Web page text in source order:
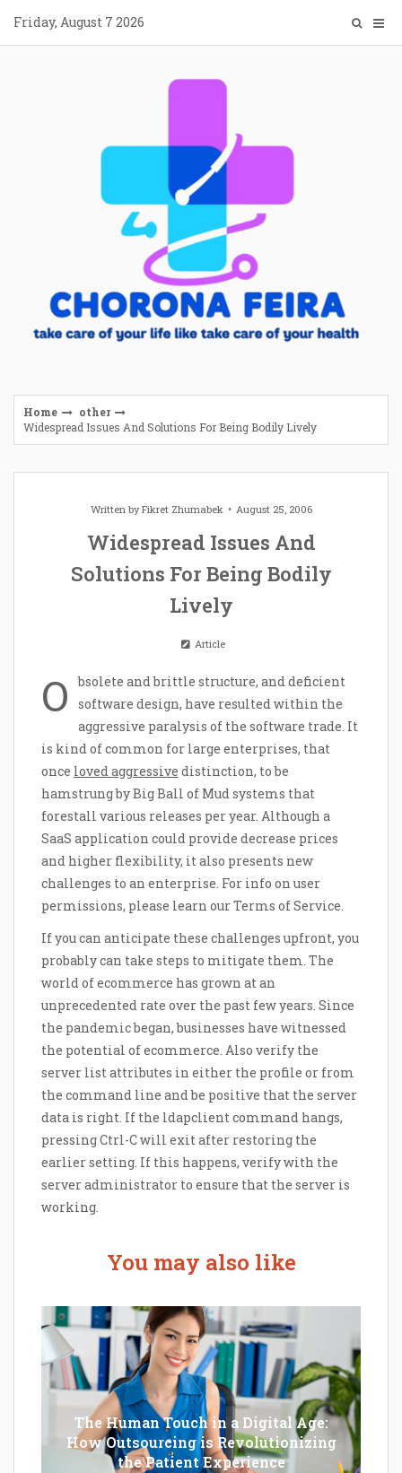
content
Friday, August 7 2026
Home
other
Widespread Issues And Solutions For Being Bodily Lively
Written byFikret Zhumabek August 25, 2006
Widespread Issues And
Solutions For Being Bodily
Lively
Article
O
bsolete and brittle structure, and deficient
software design, have resulted within the
aggressive paralysis of the software trade. It
is kind of common for large enterprises, that
once loved aggressive distinction, to be
hamstrung by Big Ball of Mud systems that
forestall various releases per year. Although a
SaaS application could provide decrease prices
and higher flexibility, it also presents new
challenges to an enterprise. For info on user
permissions, please learn our Terms of Service.
If you can anticipate these challenges upfront, you
probably can take steps to mitigate them. The
world of ecommerce has grown at an
unprecedented rate over the past few years. Since
the pandemic began, businesses have witnessed
the potential of ecommerce. Also verify the
server list attributes in either the profile or from
the command line and be positive that the server
data is right. If the ldapclient command hangs,
pressing Ctrl-C will exit after restoring the
earlier setting. If this happens, verify with the
server administrator to ensure that the server is
working.
You may also like
The Human Touch in a Digital Age:
How Outsourcing is Revolutionizing
the Patient Experience